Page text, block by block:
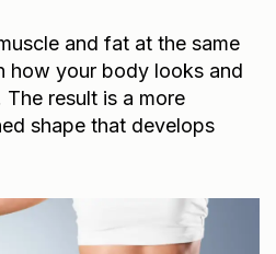
and fat at the same
how your body looks and
result is a more
shape that develops